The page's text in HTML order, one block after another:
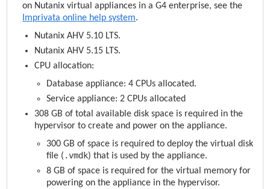
on Nutanix virtual appliances in a G4 enterprise, see the
Imprivata online help system.
Nutanix AHV 5.10 LTS.
Nutanix AHV 5.15 LTS.
CPU allocation:
Database appliance: 4 CPUs allocated.
Service appliance: 2 CPUs allocated
308 GB of total available disk space is required in the
hypervisor to create and power on the appliance.
300 GB of space is required to deploy the virtual disk
file ( .vmdk) that is used by the appliance.
8 GB of space is required for the virtual memory for
powering on the appliance in the hypervisor.